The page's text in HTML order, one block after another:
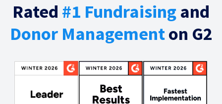
Rated #1 Fundraising and
Donor Managementon G2